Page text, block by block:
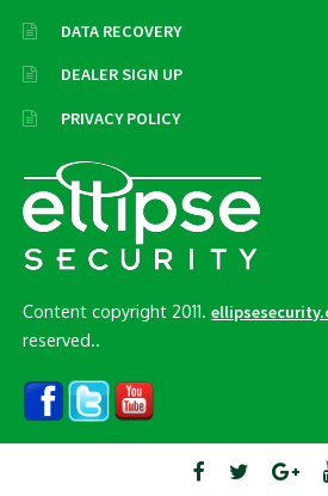
DATA RECOVERY
DEALER SIGN UP
PRIVACY POLICY
Content copyright 2011.
reserved..